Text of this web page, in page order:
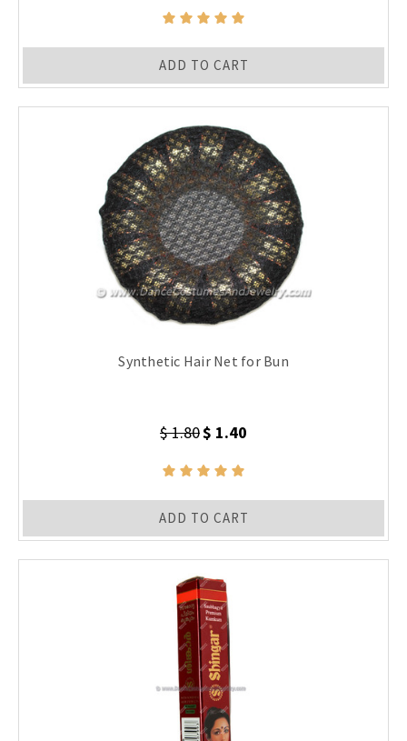
ADD TO CART
Synthetic Hair Net for Bun
$ 1.80$ 1.40
ADD TO CART